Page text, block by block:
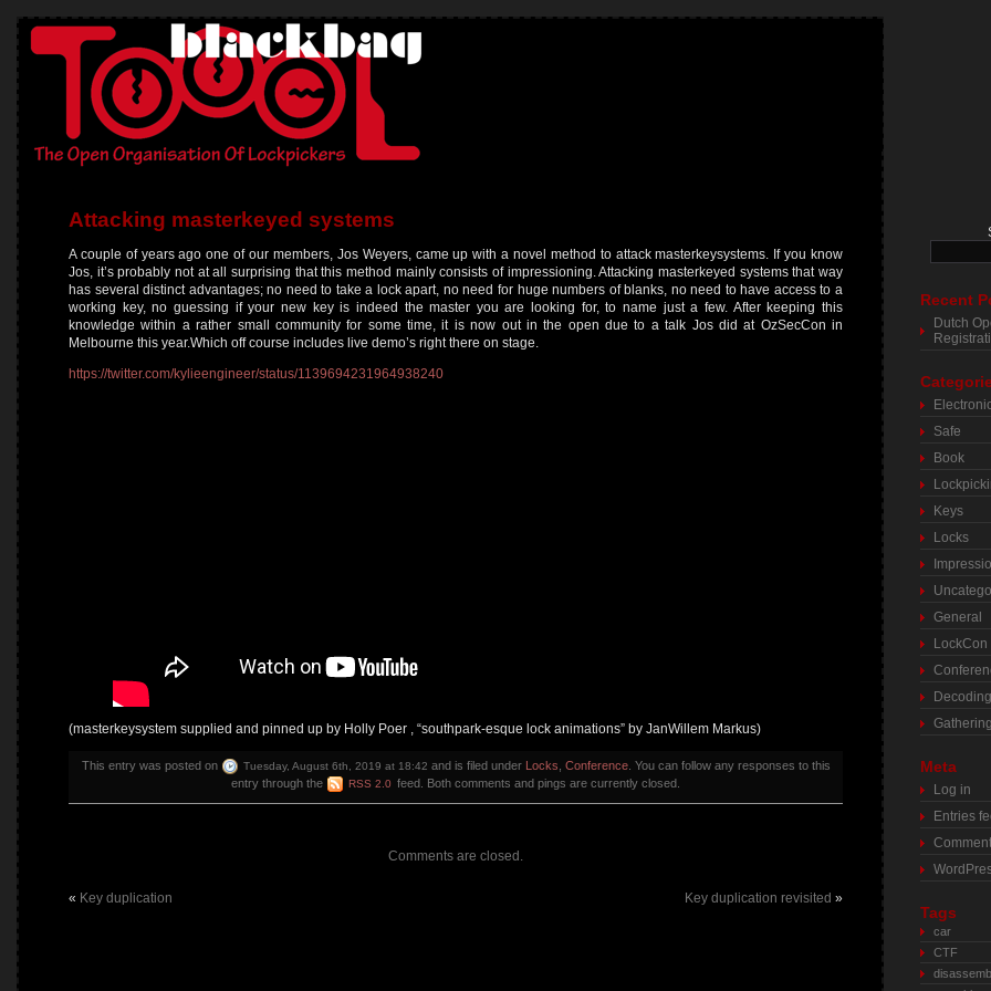
Attacking masterkeyed systems
A couple of years ago one of our members, Jos Weyers, came up with a novel method to attack masterkeysystems. If you know
Jos, it’s probably not at all surprising that this method mainly consists of impressioning. Attacking masterkeyed systems that way
has several distinct advantages; no need to take a lock apart, no need for huge numbers of blanks, no need to have access to a
working key, no guessing if your new key is indeed the master you are looking for, to name just a few. After keeping this
knowledge within a rather small community for some time, it is now out in the open due to a talk Jos did at OzSecCon in
Melbourne this year.Which off course includes live demo’s right there on stage.
https://twitter.com/kylieengineer/status/1139694231964938240
(masterkeysystem supplied and pinned up by Holly Poer , “southpark-esque lock animations” by JanWillem Markus)
This entry was posted on Tuesday, August 6th, 2019 at 18:42 and is filed under Locks Conference. You can follow any responses to this
entry through the
RSS 2.0 feed. Both comments and pings are currently closed.
Comments are closed.
« Key duplication Key duplication revisited »
Recent
Dutch
Safe
Book
Keys
Locks
General
LockCon
Decoding
Meta
Log in
Entries
Tags
car
CTF